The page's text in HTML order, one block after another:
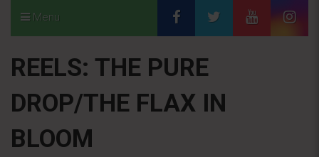
Menu
REELS: THE PURE
DROP/THE FLAX IN
BLOOM